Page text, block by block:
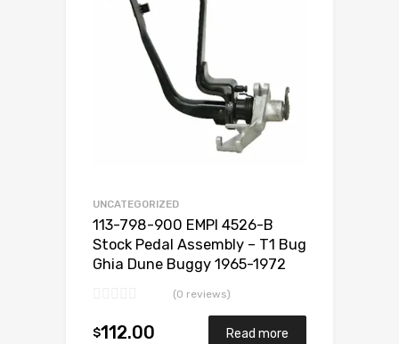
UNCATEGORIZED
113-798-900 EMPI 4526-B
Stock Pedal Assembly – T1 Bug
Ghia Dune Buggy 1965-1972
(0 reviews)
$112.00 Read more